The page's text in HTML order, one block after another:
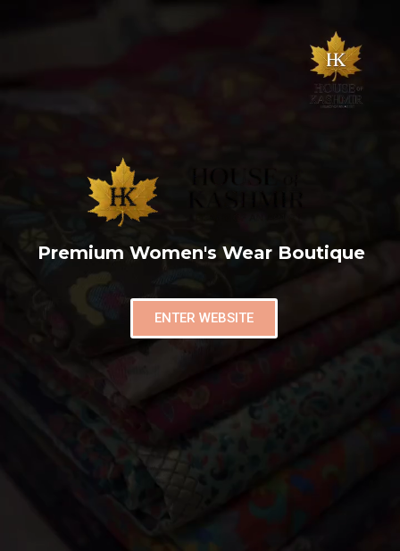
Premium Women's Wear Boutique
ENTER WEBSITE